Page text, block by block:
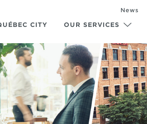
CITY OUR SERVICES
News